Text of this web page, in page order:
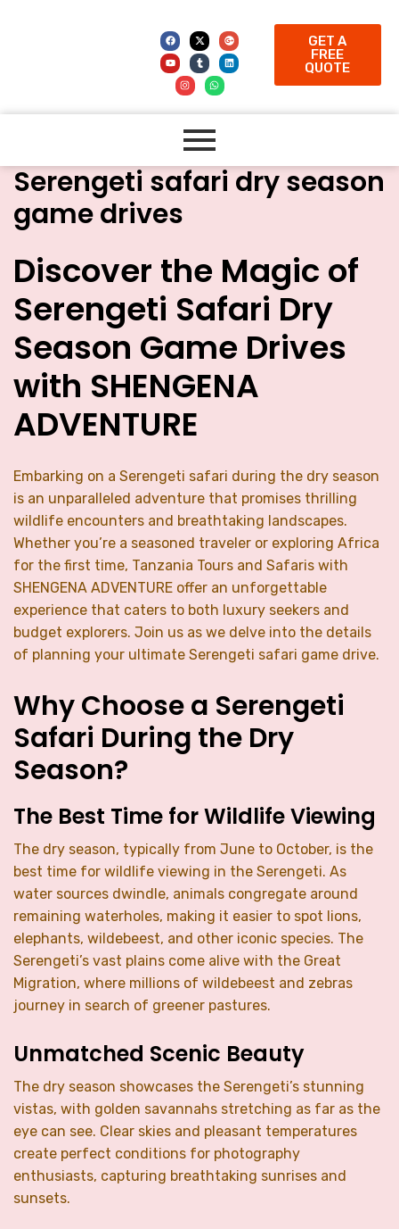
GET A
FREE
QUOTE
Serengeti safari dry season
game drives
Discover the Magic of
Serengeti Safari Dry
Season Game Drives
with SHENGENA
ADVENTURE
Embarking on a Serengeti safari during the dry season
is an unparalleled adventure that promises thrilling
wildlife encounters and breathtaking landscapes.
Whether you’re a seasoned traveler or exploring Africa
for the first time, Tanzania Tours and Safaris with
SHENGENA ADVENTURE offer an unforgettable
experience that caters to both luxury seekers and
budget explorers. Join us as we delve into the details
of planning your ultimate Serengeti safari game drive.
Why Choose a Serengeti
Safari During the Dry
Season?
The Best Time for Wildlife Viewing
The dry season, typically from June to October, is the
best time for wildlife viewing in the Serengeti. As
water sources dwindle, animals congregate around
remaining waterholes, making it easier to spot lions,
elephants, wildebeest, and other iconic species. The
Serengeti’s vast plains come alive with the Great
Migration, where millions of wildebeest and zebras
journey in search of greener pastures.
Unmatched Scenic Beauty
The dry season showcases the Serengeti’s stunning
vistas, with golden savannahs stretching as far as the
eye can see. Clear skies and pleasant temperatures
create perfect conditions for photography
enthusiasts, capturing breathtaking sunrises and
sunsets.